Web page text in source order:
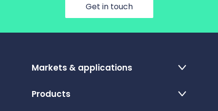
Get in touch
Markets & applications
Products